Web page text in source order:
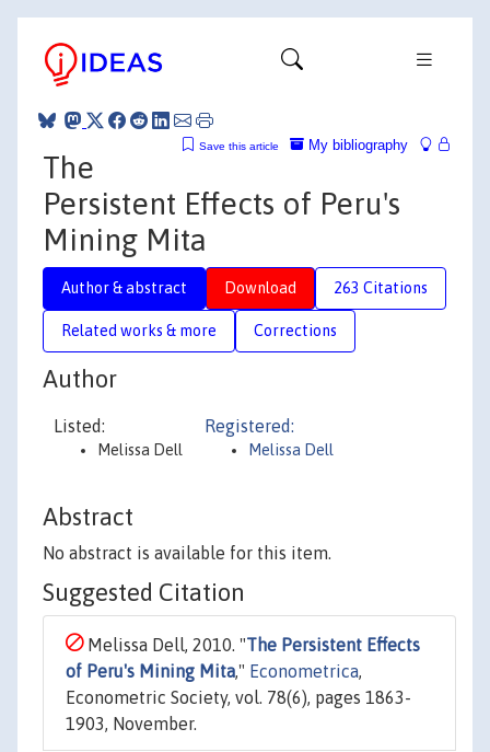
My bibliography
Save this article
The
Persistent Effects of Peru's
Mining Mita
Author & abstract Download 263 Citations
Related works & more Corrections
Author
Listed:
Melissa Dell
Registered:
Melissa Dell
Abstract
No abstract is available for this item.
Suggested Citation
Melissa Dell, 2010. "The Persistent Effects
of Peru's Mining Mita," Econometrica,
Econometric Society, vol. 78(6), pages 1863-
1903, November.